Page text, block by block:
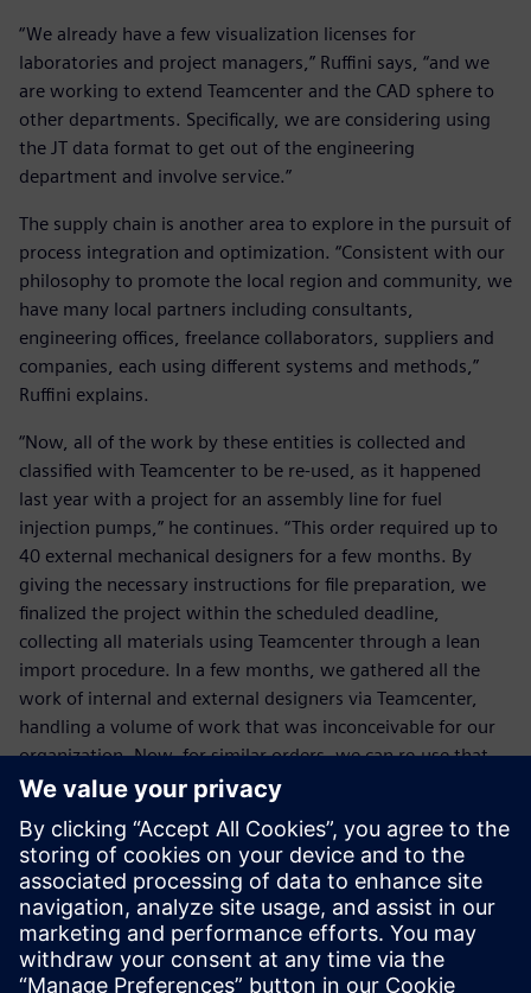
“We already have a few visualization licenses for
laboratories and project managers,” Ruffini says, “and we
are working to extend Teamcenter and the CAD sphere to
other departments. Specifically, we are considering using
the JT data format to get out of the engineering
department and involve service.”
The supply chain is another area to explore in the pursuit of
process integration and optimization. “Consistent with our
philosophy to promote the local region and community, we
have many local partners including consultants,
engineering offices, freelance collaborators, suppliers and
companies, each using different systems and methods,”
Ruffini explains.
“Now, all of the work by these entities is collected and
classified with Teamcenter to be re-used, as it happened
last year with a project for an assembly line for fuel
injection pumps,” he continues. “This order required up to
40 external mechanical designers for a few months. By
giving the necessary instructions for file preparation, we
finalized the project within the scheduled deadline,
collecting all materials using Teamcenter through a lean
import procedure. In a few months, we gathered all the
work of internal and external designers via Teamcenter,
handling a volume of work that was inconceivable for our
organization. Now, for similar orders, we can re-use that
knowledge thanks to Teamcenter. For us, our heritage is of
We appreciated that the